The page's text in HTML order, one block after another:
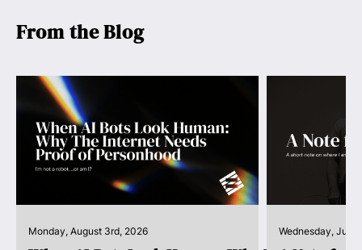
From the Blog
Monday, August 3rd, 2026 Wednesday, July